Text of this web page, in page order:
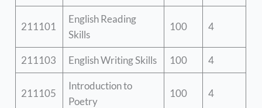
211101
English Reading
Skills
100 4
211103 English Writing Skills 100 4
211105
Introduction to
Poetry
100 4